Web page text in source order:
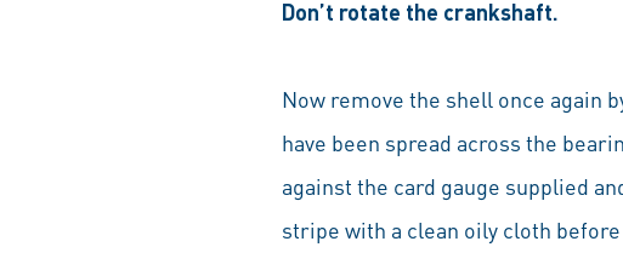
Don’t rotate the crankshaft.
Now remove the shell once again
have been spread across the
against the card gauge supplied
stripe with a clean oily cloth